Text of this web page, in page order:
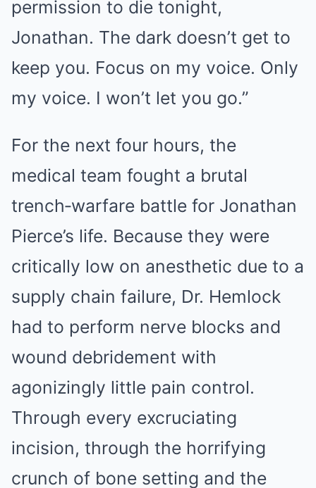
permission to die tonight,
Jonathan. The dark doesn’t get to
keep you. Focus on my voice. Only
my voice. I won’t let you go.”
For the next four hours, the
medical team fought a brutal
trench‑warfare battle for Jonathan
Pierce’s life. Because they were
critically low on anesthetic due to a
supply chain failure, Dr. Hemlock
had to perform nerve blocks and
wound debridement with
agonizingly little pain control.
Through every excruciating
incision, through the horrifying
crunch of bone setting and the